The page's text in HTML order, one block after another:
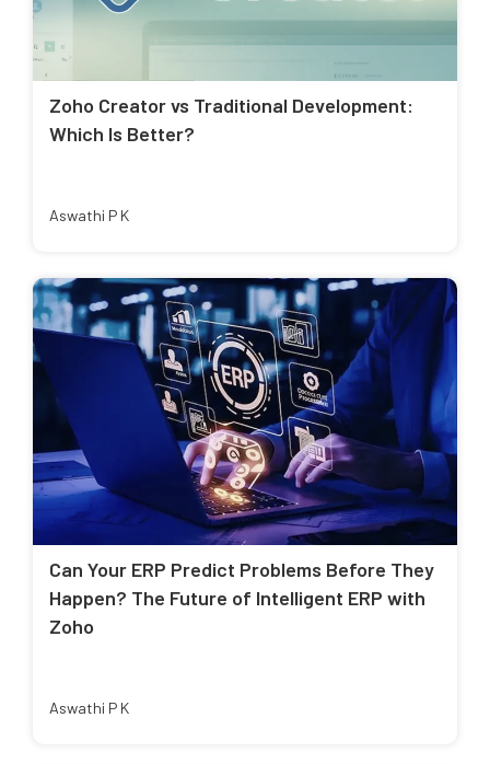
Zoho Creator vs Traditional Development:
Which Is Better?
Aswathi P K
Can Your ERP Predict Problems Before They
Happen? The Future of Intelligent ERP with
Zoho
Aswathi P K